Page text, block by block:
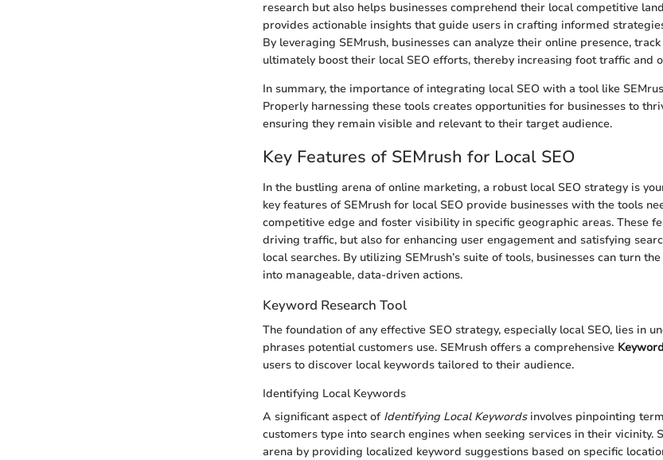
research but also helps businesses comprehend their local competitive
provides actionable insights that guide users in crafting informed
By leveraging SEMrush, businesses can analyze their online presence,
ultimately boost their local SEO efforts, thereby increasing foot traffic and
In summary, the importance of integrating local SEO with a tool like
Properly harnessing these tools creates opportunities for businesses to
ensuring they remain visible and relevant to their target audience.
Key Features of SEMrush for Local SEO
In the bustling arena of online marketing, a robust local SEO strategy is
key features of SEMrush for local SEO provide businesses with the tools
competitive edge and foster visibility in specific geographic areas. These
driving traffic, but also for enhancing user engagement and satisfying
local searches. By utilizing SEMrush’s suite of tools, businesses can turn
into manageable, data-driven actions.
Keyword Research Tool
The foundation of any effective SEO strategy, especially local SEO, lies in
phrases potential customers use. SEMrush offers a comprehensive
users to discover local keywords tailored to their audience.
Identifying Local Keywords
A significant aspect of Identifying Local Keywordsinvolves pinpointing
customers type into search engines when seeking services in their vicinity.
arena by providing localized keyword suggestions based on specific